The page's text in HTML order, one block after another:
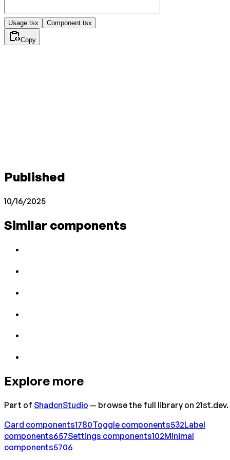
Usage.tsx Component.tsx
Copy
Published
10/16/2025
Similar components
Explore more
Part of ShadcnStudio — browse the full library on 21st.dev.
Card components1780Toggle components532Label
components657Settings components102Minimal
components5706